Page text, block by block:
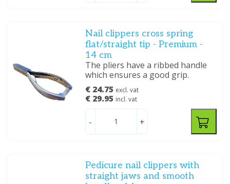
Nail clippers cross spring
flat/straight tip - Premium -
14 cm
The pliers have a ribbed handle
which ensures a good grip.
€ 24.75 excl. vat
€ 29.95 incl. vat
- +
Pedicure nail clippers with
straight jaws and smooth